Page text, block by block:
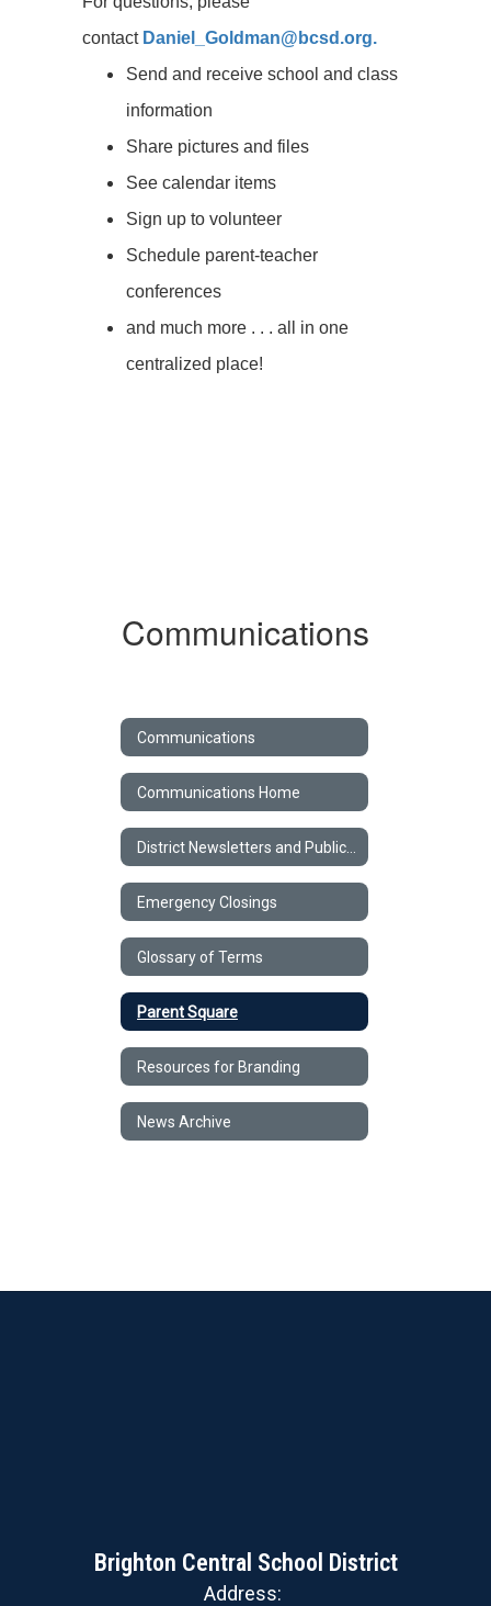
contact Daniel_Goldman@bcsd.org.
Send and receive school and class
information
Share pictures and files
See calendar items
Sign up to volunteer
Schedule parent-teacher
conferences
and much more . . . all in one
centralized place!
Communications
Communications
Communications Home
Emergency Closings
Glossary of Terms
Parent Square
Resources for Branding
News Archive
Brighton Central School District
Address: